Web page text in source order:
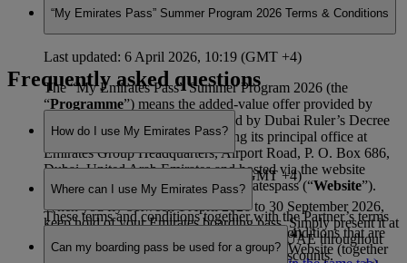
“My Emirates Pass” Summer Program 2026 Terms & Conditions
Last updated: 6 April 2026, 10:19 (GMT +4)
The “My Emirates Pass” Summer Program 2026 (the
“Programme”) means the added-value offer provided by
Emirates, a corporation established by Dubai Ruler’s Decree
No. 2 of 1985 (as amended) having its principal office at
Emirates Group Headquarters, Airport Road, P. O. Box 686,
Dubai, United Arab Emirates and hosted via the website
found at www.emirates.com/myemiratespass (“Website”).
These terms and conditions together with the Partner’s terms
and conditions and the general terms and conditions that are
applicable to your use of and access to the Website (together
Frequently asked questions
How do I use My Emirates Pass?
Last updated: 6 April 2026, 10:19 (GMT +4)
When you fly between 1 April 2026 to 30 September 2026,
keep hold of your Emirates boarding pass. Simply present it at
participating venues across Dubai and the UAE throughout
those months to enjoy special offers and discounts.
Where can I use My Emirates Pass?
Last updated: 6 April 2026, 10:19 (GMT +4)
Can my boarding pass be used for a group?